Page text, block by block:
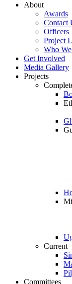
About
Awards
Contact
Officers
Project
Who
Get Involved
Media Gallery
Projects
Current
Committees